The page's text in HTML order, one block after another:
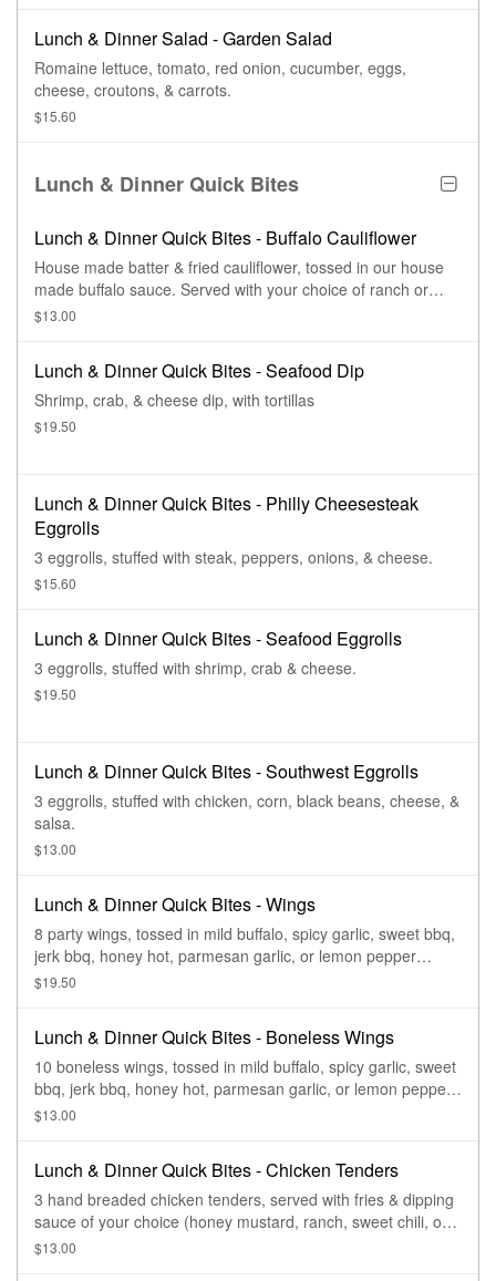
Lunch & Dinner Salad - Garden Salad
Romaine lettuce, tomato, red onion, cucumber, eggs,
cheese, croutons, & carrots.
$15.60
Lunch & Dinner Quick Bites
Lunch & Dinner Quick Bites - Buffalo Cauliflower
House made batter & fried cauliflower, tossed in our house
made buffalo sauce. Served with your choice of ranch or
bleu cheese sauce.
$13.00
Lunch & Dinner Quick Bites - Seafood Dip
Shrimp, crab, & cheese dip, with tortillas
$19.50
Lunch & Dinner Quick Bites - Philly Cheesesteak
Eggrolls
3 eggrolls, stuffed with steak, peppers, onions, & cheese.
$15.60
Lunch & Dinner Quick Bites - Seafood Eggrolls
3 eggrolls, stuffed with shrimp, crab & cheese.
$19.50
Lunch & Dinner Quick Bites - Southwest Eggrolls
3 eggrolls, stuffed with chicken, corn, black beans, cheese, &
salsa.
$13.00
Lunch & Dinner Quick Bites - Wings
8 party wings, tossed in mild buffalo, spicy garlic, sweet bbq,
jerk bbq, honey hot, parmesan garlic, or lemon pepper
sauce.
$19.50
Lunch & Dinner Quick Bites - Boneless Wings
10 boneless wings, tossed in mild buffalo, spicy garlic, sweet
bbq, jerk bbq, honey hot, parmesan garlic, or lemon pepper
sauce.
$13.00
Lunch & Dinner Quick Bites - Chicken Tenders
3 hand breaded chicken tenders, served with fries & dipping
sauce of your choice (honey mustard, ranch, sweet chili, or
sweet bbq).
$13.00